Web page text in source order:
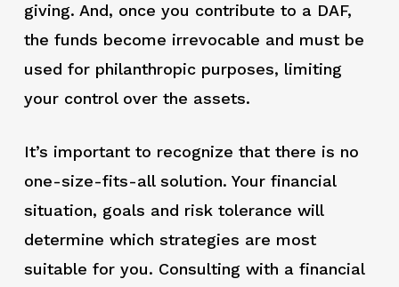
giving. And, once you contribute to a DAF,
the funds become irrevocable and must be
used for philanthropic purposes, limiting
your control over the assets.
It’s important to recognize that there is no
one-size-fits-all solution. Your financial
situation, goals and risk tolerance will
determine which strategies are most
suitable for you. Consulting with a financial